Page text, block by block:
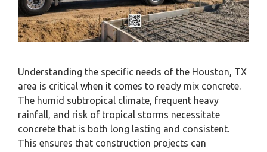
Understanding the specific needs of the Houston, TX
area is critical when it comes to ready mix concrete.
The humid subtropical climate, frequent heavy
rainfall, and risk of tropical storms necessitate
concrete that is both long lasting and consistent.
This ensures that construction projects can